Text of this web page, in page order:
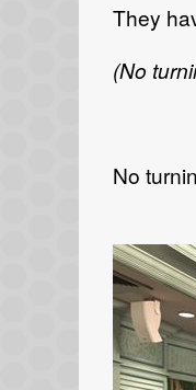
They
(No
No